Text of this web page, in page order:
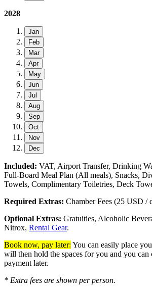
2028
Jan
Feb
Mar
Apr
May
Jun
Jul
Aug
Sep
Oct
Nov
Dec
Included: VAT, Airport Transfer, Drinking
Full-Board Meal Plan (All meals), Snacks,
Towels, Complimentary Toiletries, Deck
Required Extras: Chamber Fees (25 USD /
Optional Extras: Gratuities, Alcoholic
Nitrox, Rental Gear.
Book now, pay later: You can easily place
will then hold the spaces for you and you
payment later.
* Extra fees are shown per person.